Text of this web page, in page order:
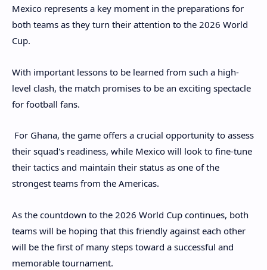
Mexico represents a key moment in the preparations for
both teams as they turn their attention to the 2026 World
Cup.
With important lessons to be learned from such a high-
level clash, the match promises to be an exciting spectacle
for football fans.
For Ghana, the game offers a crucial opportunity to assess
their squad's readiness, while Mexico will look to fine-tune
their tactics and maintain their status as one of the
strongest teams from the Americas.
As the countdown to the 2026 World Cup continues, both
teams will be hoping that this friendly against each other
will be the first of many steps toward a successful and
memorable tournament.